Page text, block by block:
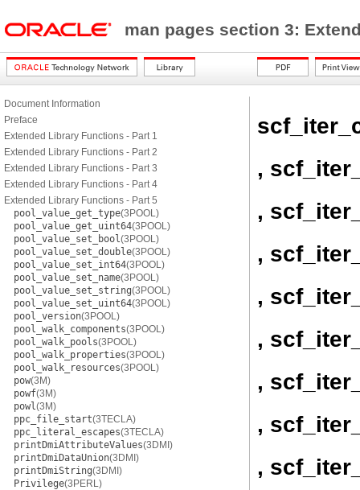
man pages section 3:
Document Information
Preface
Extended Library Functions - Part 1
Extended Library Functions - Part 2
Extended Library Functions - Part 3
Extended Library Functions - Part 4
Extended Library Functions - Part 5
pool_value_get_type(3POOL)
pool_value_get_uint64(3POOL)
pool_value_set_bool(3POOL)
pool_value_set_double(3POOL)
pool_value_set_int64(3POOL)
pool_value_set_name(3POOL)
pool_value_set_string(3POOL)
pool_value_set_uint64(3POOL)
pool_version(3POOL)
pool_walk_components(3POOL)
pool_walk_pools(3POOL)
pool_walk_properties(3POOL)
pool_walk_resources(3POOL)
pow(3M)
powf(3M)
powl(3M)
ppc_file_start(3TECLA)
ppc_literal_escapes(3TECLA)
printDmiAttributeValues(3DMI)
printDmiDataUnion(3DMI)
printDmiString(3DMI)
Privilege(3PERL)
,
,
,
,
,
,
,
,